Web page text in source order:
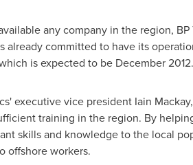
any company in the region,
already committed to have its
is expected to be December 2012.
executive vice president Iain Mackay
training in the region. By
skills and knowledge to the local
offshore workers.